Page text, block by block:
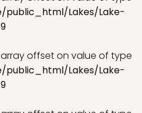
Lakes/Lake-
offset on value of type
Lakes/Lake-